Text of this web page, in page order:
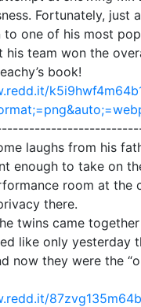
Fortunately,
one of his most
his team won the
book!
laughs from his
enough to take on
room at the
there.
twins came
like only yesterday
now they were the